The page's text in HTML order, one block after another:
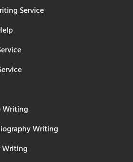
Service
Writing
Writing
Writing